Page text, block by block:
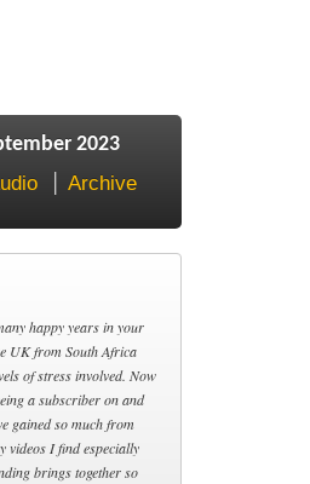
2023
Archive
happy years in your
UK from South Africa
of stress involved. Now
a subscriber on and
gained so much from
videos I find especially
brings together so